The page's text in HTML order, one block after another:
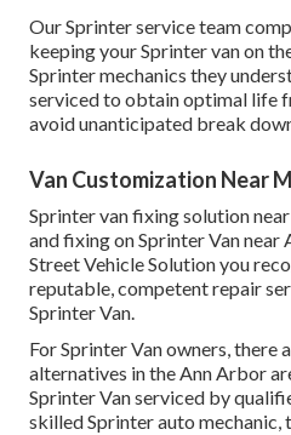
Our Sprinter service team
keeping your Sprinter van on
Sprinter mechanics they
serviced to obtain optimal life
avoid unanticipated break
Van Customization Near
Sprinter van fixing solution
and fixing on Sprinter Van
Street Vehicle Solution you
reputable, competent repair
Sprinter Van.
For Sprinter Van owners, there
alternatives in the Ann Arbor
Sprinter Van serviced by
skilled Sprinter auto mechanic,